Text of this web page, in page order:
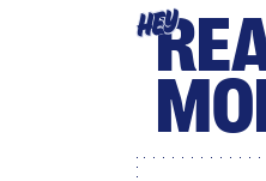
HEY